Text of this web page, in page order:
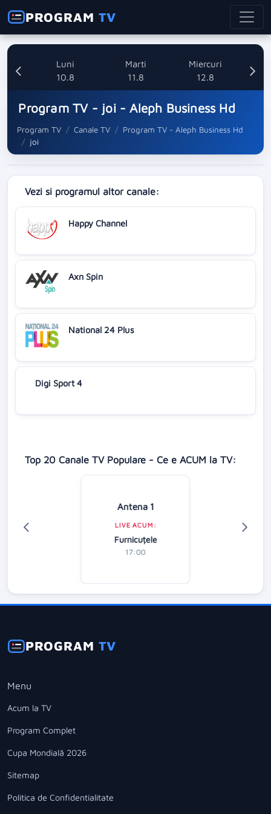
PROGRAMTV
Luni
10.8
Marti
11.8
Miercuri
12.8
Program TV - joi - Aleph Business Hd
Program TV Canale TV
Program TV - Aleph Business Hd
joi
Vezi si programul altor canale:
Happy Channel
Axn Spin
National 24 Plus
Digi Sport 4
Top 20 Canale TV Populare - Ce e ACUM la TV:
Antena 1
LIVE ACUM:
Furnicuțele
17:00
PROGRAMTV
Menu
Acum la TV
Program Complet
Cupa Mondială 2026
Sitemap
Politica de Confidentialitate